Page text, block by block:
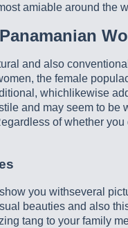
amiable around
and also
the female
whichlikewise
and may seem to
of whether
you withseveral
beauties and also
tang to your family